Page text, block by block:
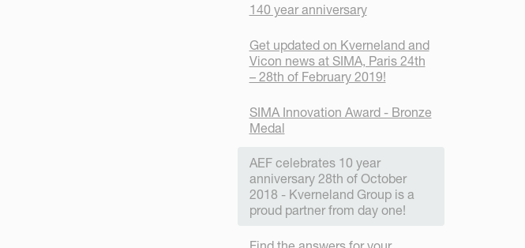
140 year anniversary
Get updated on Kverneland and
Vicon news at SIMA, Paris 24th
– 28th of February 2019!
SIMA Innovation Award - Bronze
Medal
AEF celebrates 10 year
anniversary 28th of October
2018 - Kverneland Group is a
proud partner from day one!